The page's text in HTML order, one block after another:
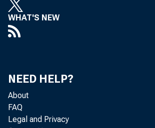
WHAT'S NEW
NEED HELP?
About
FAQ
Legal and Privacy